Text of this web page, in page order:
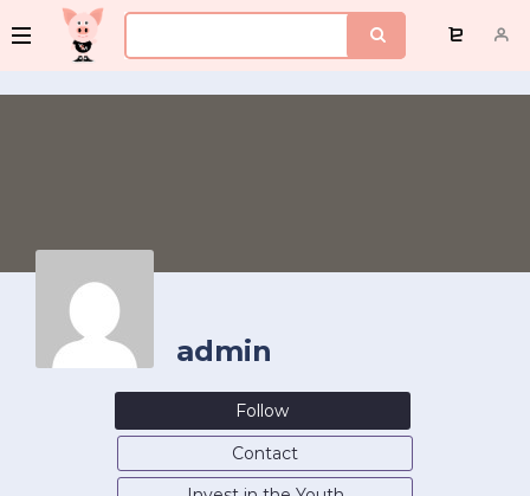
admin
Follow
Contact